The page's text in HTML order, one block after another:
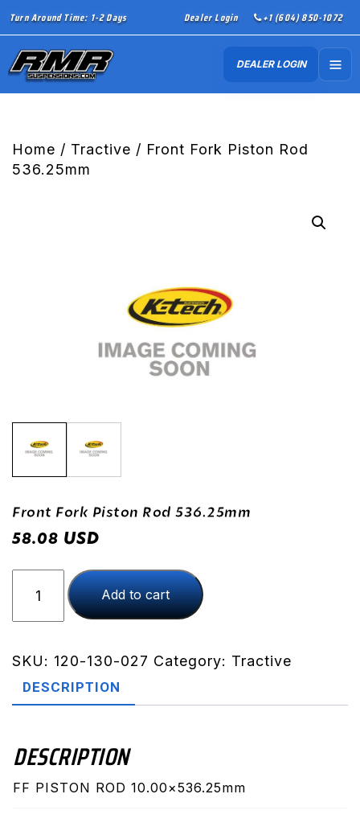
Turn Around Time: 1-2 Days Dealer Login +1 (604) 850-1072
DEALER LOGIN
Home / Tractive / Front Fork Piston Rod
536.25mm
Front Fork Piston Rod 536.25mm
58.08 USD
Fork
Piston
536.25mm
quantity
Add to cart
SKU: 120-130-027 Category: Tractive
DESCRIPTION
DESCRIPTION
FF PISTON ROD 10.00×536.25mm